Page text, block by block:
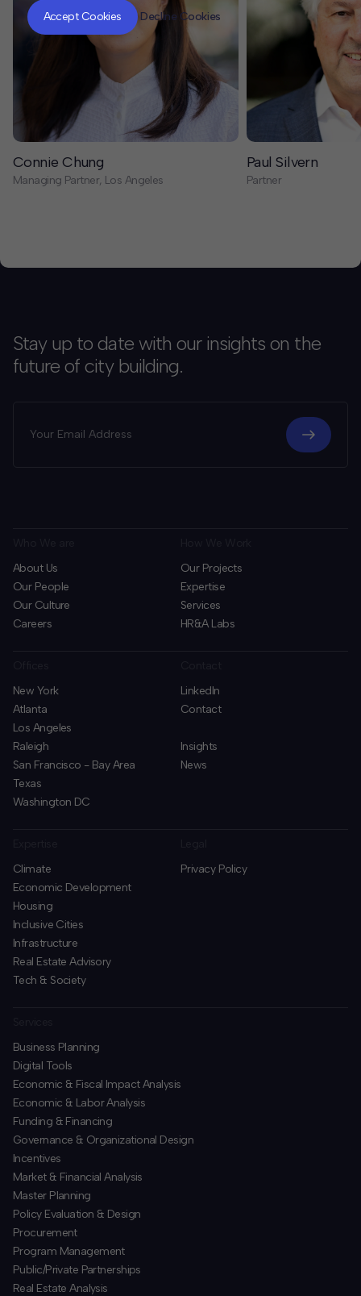
Connie Chung
Managing Partner, Los Angeles
Paul Silvern
Partner
Stay up to date with our insights on the
future of city building.
About Us
Our People
Our Culture
Careers
Our Projects
Expertise
Services
HR&A Labs
New York
Atlanta
Los Angeles
Raleigh
San Francisco - Bay Area
Texas
Washington DC
LinkedIn
Contact
Insights
News
Climate
Economic Development
Housing
Inclusive Cities
Infrastructure
Real Estate Advisory
Tech & Society
Privacy Policy
Business Planning
​Digital Tools
Economic & Fiscal Impact Analysis
Economic & Labor Analysis
Funding & Financing
​Governance & Organizational Design
Incentives
​Market & Financial Analysis
​Master Planning
Policy Evaluation & Design
Procurement
​Program Management
​Public/Private Partnerships
​Real Estate Analysis
Accept Cookies
Decline Cookies